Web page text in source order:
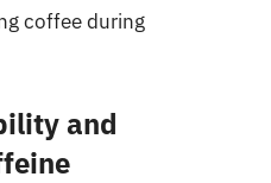
coffee during
and